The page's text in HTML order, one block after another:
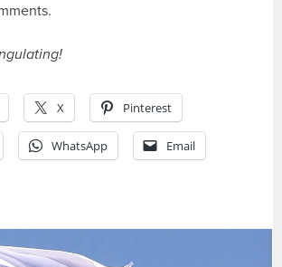
X Pinterest
WhatsApp Email